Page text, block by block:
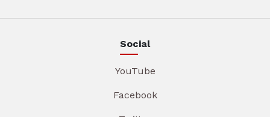
Social
YouTube
Facebook